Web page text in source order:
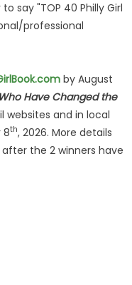
say "TOP 40 Philly Girl
professional
by August
Have Changed the
websites and in local
8th, 2026. More details
the 2 winners have